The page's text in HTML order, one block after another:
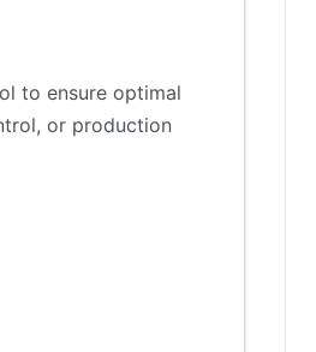
to ensure optimal
or production